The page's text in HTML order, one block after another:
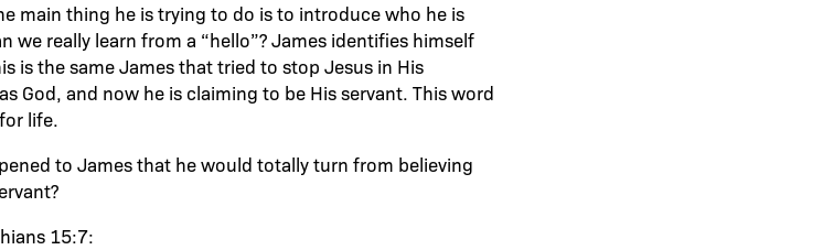
main thing he is trying to do is to introduce who he is
we really learn from a “hello”? James identifies himself
is the same James that tried to stop Jesus in His
God, and now he is claiming to be His servant. This word
life.
to James that he would totally turn from believing
15:7: